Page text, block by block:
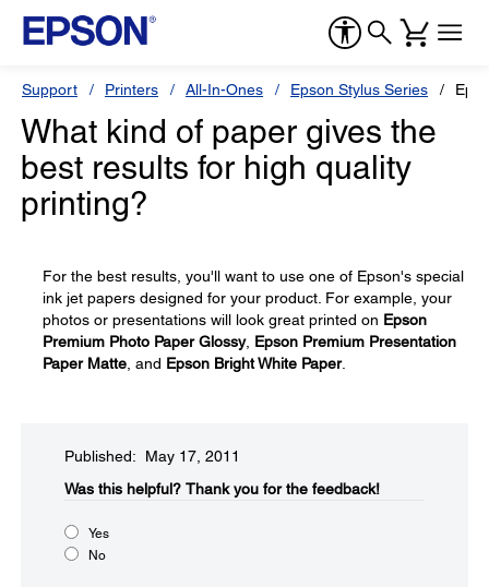
Support Printers All-In-Ones Epson Stylus Series
What kind of paper gives the
best results for high quality
printing?
For the best results, you'll want to use one of Epson's special
ink jet papers designed for your product. For example, your
photos or presentations will look great printed on Epson
Premium Photo Paper Glossy, Epson Premium Presentation
Paper Matte , and Epson Bright White Paper.
Published: May 17, 2011
Was this helpful?​ Thank you for the feedback!
Yes
No